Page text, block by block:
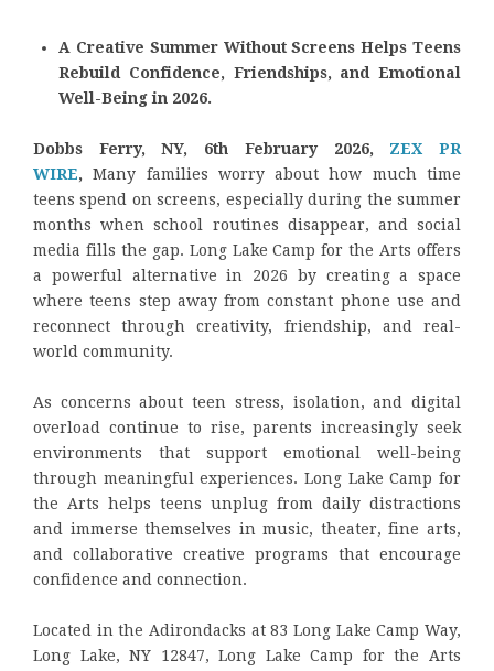
A Creative Summer Without Screens Helps Teens
Rebuild Confidence, Friendships, and Emotional
Well-Being in 2026.
Dobbs Ferry, NY, 6th February 2026, ZEX PR
WIRE, Many families worry about how much time
teens spend on screens, especially during the summer
months when school routines disappear, and social
media fills the gap. Long Lake Camp for the Arts offers
a powerful alternative in 2026 by creating a space
where teens step away from constant phone use and
reconnect through creativity, friendship, and real-
world community.
As concerns about teen stress, isolation, and digital
overload continue to rise, parents increasingly seek
environments that support emotional well-being
through meaningful experiences. Long Lake Camp for
the Arts helps teens unplug from daily distractions
and immerse themselves in music, theater, fine arts,
and collaborative creative programs that encourage
confidence and connection.
Located in the Adirondacks at 83 Long Lake Camp Way,
Long Lake, NY 12847, Long Lake Camp for the Arts